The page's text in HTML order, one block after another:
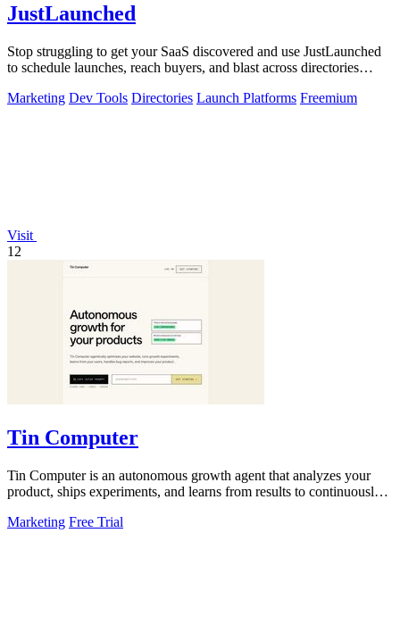
JustLaunched
Stop struggling to get your SaaS discovered and use JustLaunched
to schedule launches, reach buyers, and blast across directories
Marketing Dev Tools Directories Launch Platforms Freemium
Visit
12
Tin Computer
Tin Computer is an autonomous growth agent that analyzes your
product, ships experiments, and learns from results to continuously
Marketing Free Trial